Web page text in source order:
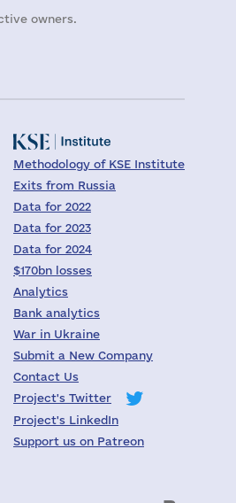
owners.
Methodology of KSE Institute
Exits from Russia
Data for 2022
Data for 2023
Data for 2024
$170bn losses
Analytics
Bank analytics
War in Ukraine
Submit a New Company
Contact Us
Project's Twitter
Project's LinkedIn
Support us on Patreon